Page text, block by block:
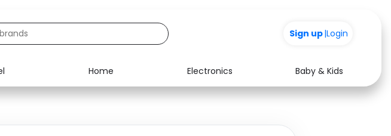
|Login
Home Electronics
Baby & Kids
Food Media Health